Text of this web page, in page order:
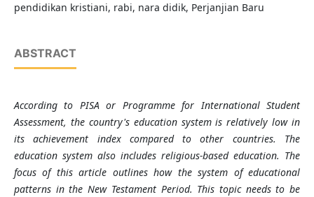
pendidikan kristiani, rabi, nara didik, Perjanjian Baru
ABSTRACT
According to PISA or Programme for International Student
Assessment, the country's education system is relatively low in
its achievement index compared to other countries. The
education system also includes religious-based education. The
focus of this article outlines how the system of educational
patterns in the New Testament Period. This topic needs to be